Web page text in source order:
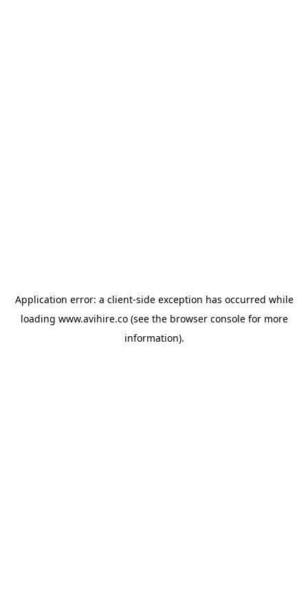
Application error: a client-side exception has occurred while
loading www.avihire.co(see the browser consolefor more
information).